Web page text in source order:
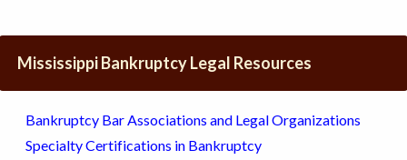
Mississippi Bankruptcy Legal Resources
Bankruptcy Bar Associations and Legal Organizations
Specialty Certifications in Bankruptcy